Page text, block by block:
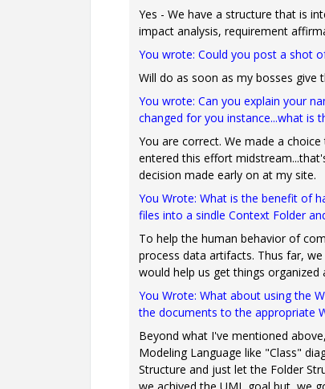
Yes - We have a structure that is
impact analysis, requirement
You wrote: Could you post a shot
Will do as soon as my bosses give
You wrote: Can you explain your
changed for you instance...what is
You are correct. We made a
entered this effort
decision made early on at my site.
You Wrote: What is the benefit of
files into a sindle Context Folder
To help the human behavior of
process data artifacts. Thus far,
would help us get things
You Wrote: What about using the
the documents to the appropriate
Beyond what I've mentioned
Modeling Language like "Class"
Structure and just let the Folder